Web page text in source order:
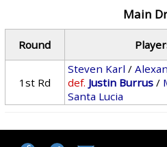
Main
Round
1st Rd
Steven Karl /
def. Justin Burrus /
Santa Lucia